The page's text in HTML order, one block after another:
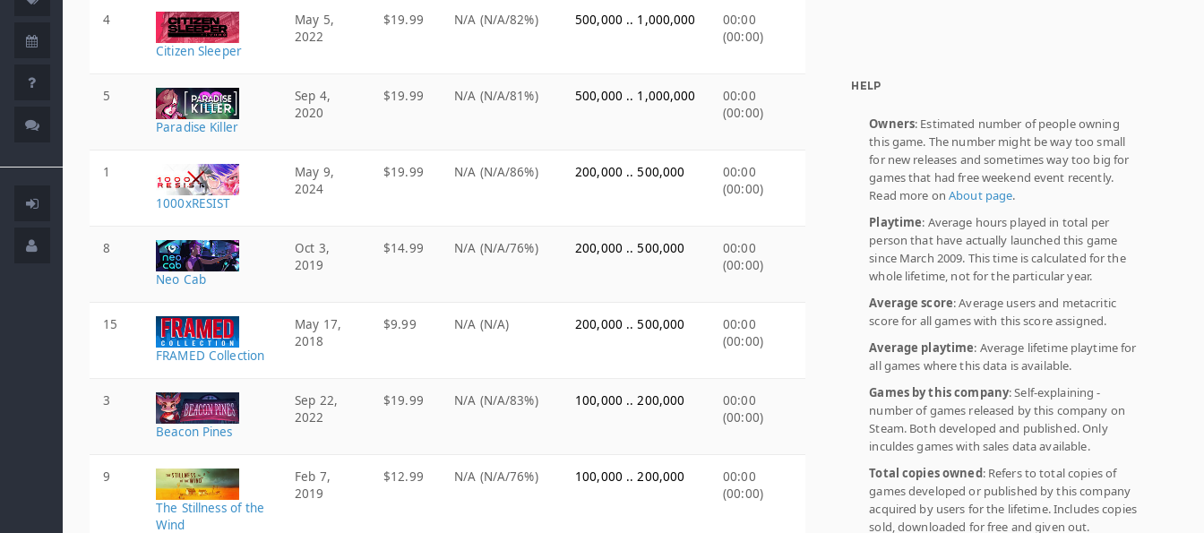
4
Citizen Sleeper
May 5,
2022
$19.99 N/A (N/A/82%) 500,000 .. 1,000,000
00:00
(00:00)
5
Paradise Killer
Sep 4,
2020
$19.99 N/A (N/A/81%) 500,000 .. 1,000,000
00:00
(00:00)
1
1000xRESIST
May 9,
2024
$19.99 N/A (N/A/86%) 200,000 .. 500,000
00:00
(00:00)
8
Neo Cab
Oct 3,
2019
$14.99 N/A (N/A/76%) 200,000 .. 500,000
00:00
(00:00)
15
FRAMED Collection
May 17,
2018
$9.99 N/A (N/A) 200,000 .. 500,000
00:00
(00:00)
3
Beacon Pines
Sep 22,
2022
$19.99 N/A (N/A/83%) 100,000 .. 200,000
00:00
(00:00)
9
The Stillness of the
Wind
Feb 7,
2019
$12.99 N/A (N/A/76%) 100,000 .. 200,000
00:00
(00:00)
HELP
Owners: Estimated number of people owning
this game. The number might be way too small
for new releases and sometimes way too big for
games that had free weekend event recently.
Read more onAbout page.
Playtime: Average hours played in total per
person that have actually launched this game
since March 2009. This time is calculated for the
whole lifetime, not for the particular year.
Average score: Average users and metacritic
score for all games with this score assigned.
Average playtime: Average lifetime playtime for
all games where this data is available.
Games by this company: Self-explaining -
number of games released by this company on
Steam. Both developed and published. Only
inculdes games with sales data available.
Total copies owned: Refers to total copies of
games developed or published by this company
acquired by users for the lifetime. Includes copies
sold, downloaded for free and given out.